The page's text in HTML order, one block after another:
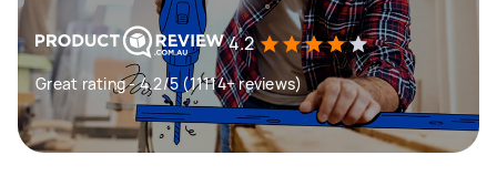
4.2
Great rating - 4.2/5 (11114+ reviews)